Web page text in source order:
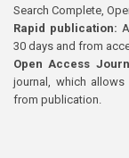
Search Complete,
Rapid publication:
30 days and from
Open Access
journal, which
from publication.